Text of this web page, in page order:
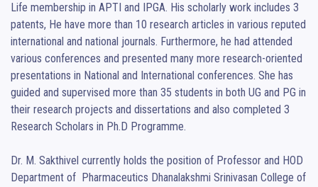
Life membership in APTI and IPGA. His scholarly work includes 3
patents, He have more than 10 research articles in various reputed
international and national journals. Furthermore, he had attended
various conferences and presented many more research-oriented
presentations in National and International conferences. She has
guided and supervised more than 35 students in both UG and PG in
their research projects and dissertations and also completed 3
Research Scholars in Ph.D Programme.
Dr. M. Sakthivel currently holds the position of Professor and HOD
Department of  Pharmaceutics Dhanalakshmi Srinivasan College of